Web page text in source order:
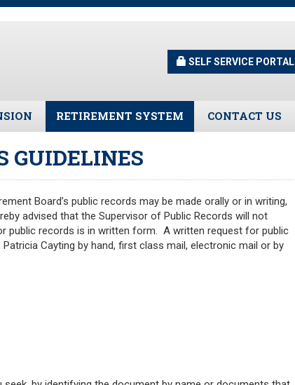
SELF SERVICE PORTAL
RETIREMENT SYSTEM
Public Records Guidelines
Board Members
Investment Returns
Pension Assets
Portfolio Monitors
CONTACT US
GUIDELINES
Board’s public records may be made orally or in writing,
advised that the Supervisor of Public Records will not
public records is in written form. A written request for public
Cayting by hand, first class mail, electronic mail or by